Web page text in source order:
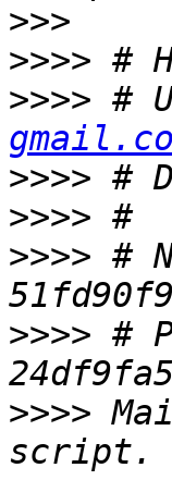
>>>
>>>>
>>>> #
>>>>
>>>>
>>>> #
>>>> #
>>>>